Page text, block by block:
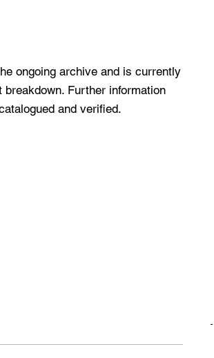
ongoing archive and is currently
Further information
and verified.